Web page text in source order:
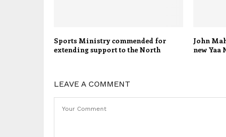
Sports Ministry commended for
extending support to the North
John
new Yaa
LEAVE A COMMENT